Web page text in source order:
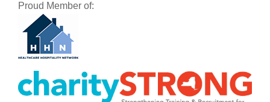
Proud Member of: